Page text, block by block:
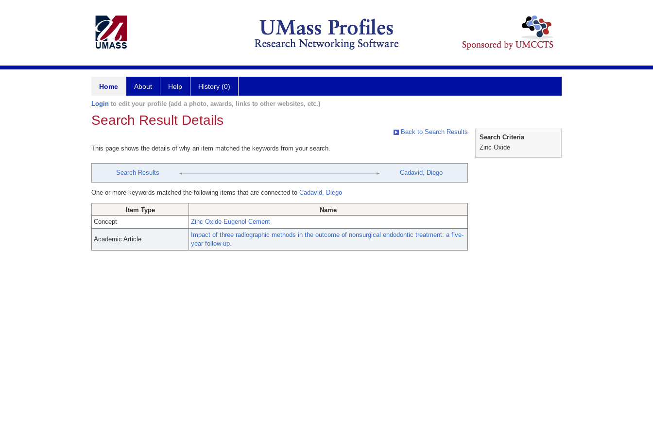
Home About Help History (0)
Login to edit your profile (add a photo, awards, links to other websites, etc.)
Search Result Details
Back to Search Results
This page shows the details of why an item matched the keywords from your search.
Search Results Cadavid, Diego
One or more keywords matched the following items that are connected to Cadavid, Diego
Item Type
Name
Concept
Zinc Oxide-Eugenol Cement
Academic Article
Impact of three radiographic methods in the outcome of nonsurgical endodontic treatment: a five-
year follow-up.
Search Criteria
Zinc Oxide